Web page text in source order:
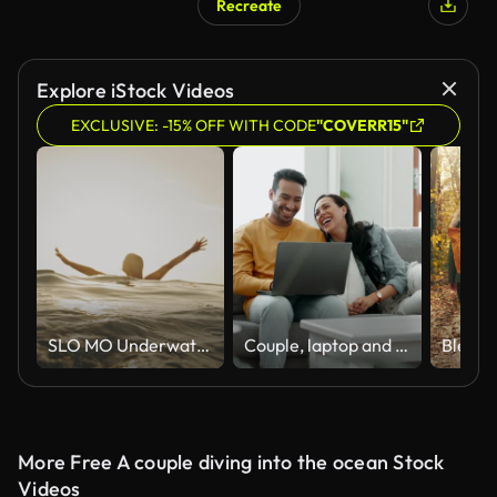
Recreate
Explore iStock Videos
EXCLUSIVE: -15% OFF WITH CODE"COVERR15"
SLO MO Underwater Serenity: Woman Surfaces with Tranquility, Arms Raised in Grace Couple, laptop and laugh on sofa in home for meme, watch movies and streaming funny multimedia. Happy man, woman and relax at computer in living room on social media, web subscription or comedy show
More Free A couple diving into the ocean Stock
Videos